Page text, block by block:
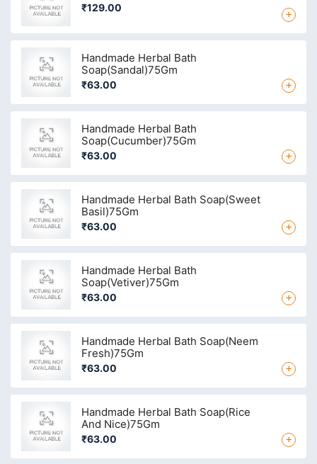
₹129.00 +
Handmade Herbal Bath
Soap(Sandal)75Gm
₹63.00 +
Handmade Herbal Bath
Soap(Cucumber)75Gm
₹63.00 +
Handmade Herbal Bath Soap(Sweet
Basil)75Gm
₹63.00 +
Handmade Herbal Bath
Soap(Vetiver)75Gm
₹63.00 +
Handmade Herbal Bath Soap(Neem
Fresh)75Gm
₹63.00 +
Handmade Herbal Bath Soap(Rice
And Nice)75Gm
₹63.00 +